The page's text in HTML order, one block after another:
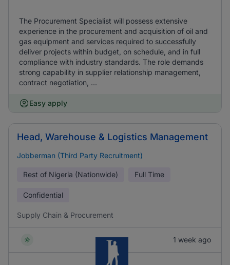
The Procurement Specialist will possess extensive
experience in the procurement and acquisition of oil and
gas equipment and services required to successfully
deliver projects within budget, on schedule, and in full
compliance with industry standards. The role demands
strong capability in supplier relationship management,
contract negotiation, ...
Easy apply
Head, Warehouse & Logistics Management
Jobberman (Third Party Recruitment)
Rest of Nigeria (Nationwide) Full Time
Confidential
Supply Chain & Procurement
1 week ago